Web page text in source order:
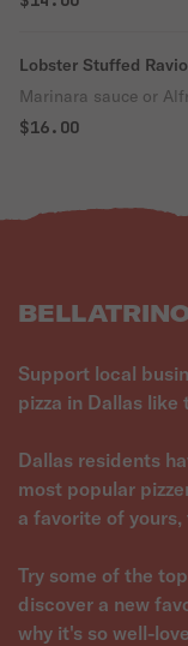
Lobster Stuffed
Marinara sauce or
$16.00
Support local
pizza in Dallas like
Dallas residents
most popular
a favorite of yours,
Try some of the
discover a new
why it's so well-